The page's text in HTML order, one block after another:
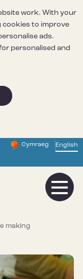
work. With your
cookies to improve
ads.
personalised and
Change website
Cymraeg
– Newid yr iaith ir
English
making